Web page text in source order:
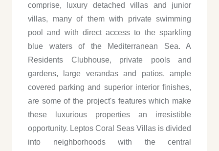
comprise, luxury detached villas and junior
villas, many of them with private swimming
pool and with direct access to the sparkling
blue waters of the Mediterranean Sea. A
Residents Clubhouse, private pools and
gardens, large verandas and patios, ample
covered parking and superior interior finishes,
are some of the project's features which make
these luxurious properties an irresistible
opportunity. Leptos Coral Seas Villas is divided
into neighborhoods with the central